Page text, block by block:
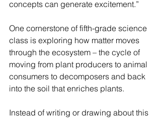
concepts can generate excitement.”
One cornerstone of fifth-grade science
class is exploring how matter moves
through the ecosystem – the cycle of
moving from plant producers to animal
consumers to decomposers and back
into the soil that enriches plants.
Instead of writing or drawing about this